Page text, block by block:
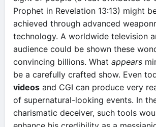
Prophet in Revelation 13:13) might
achieved through advanced
technology. A worldwide television
audience could be shown these
convincing billions. What appears
be a carefully crafted show. Even
videos and CGI can produce very
of supernatural-looking events. In
charismatic deceiver, such tools